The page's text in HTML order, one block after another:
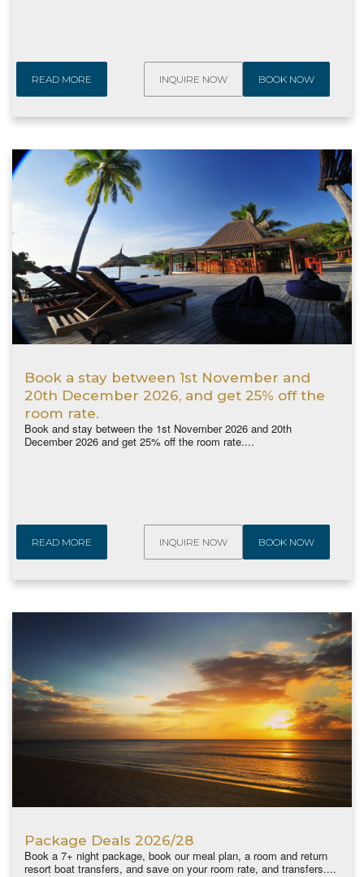
READ MORE INQUIRE NOW BOOK NOW
Book a stay between 1st November and
20th December 2026, and get 25% off the
room rate.
Book and stay between the 1st November 2026 and 20th
December 2026 and get 25% off the room rate....
READ MORE INQUIRE NOW BOOK NOW
Package Deals 2026/28
Book a 7+ night package, book our meal plan, a room and return
resort boat transfers, and save on your room rate, and transfers....